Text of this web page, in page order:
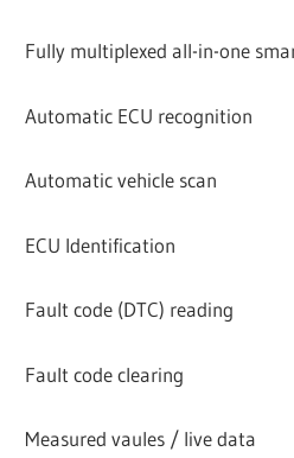
Fully multiplexed all-in-one
Automatic ECU recognition
Automatic vehicle scan
ECU Identification
Fault code (DTC) reading
Fault code clearing
Measured vaules / live data